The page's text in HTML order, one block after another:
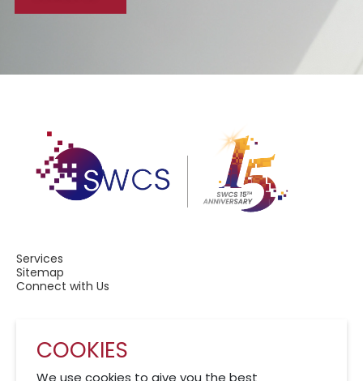
COOKIES
We use cookies to give you the best
Services
Sitemap
Connect with Us
A Member of CRCS